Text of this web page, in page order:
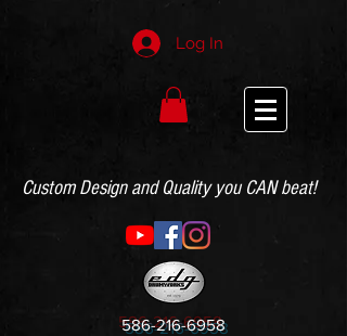
Log In
Custom Design and Quality you CAN beat!
586-216-6958